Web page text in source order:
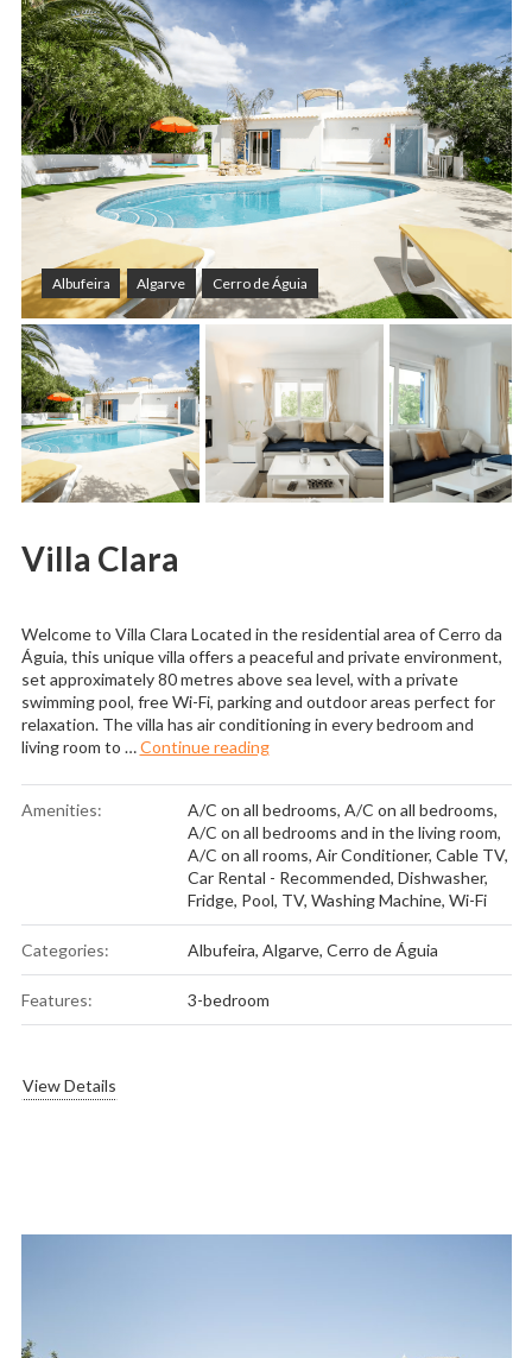
Albufeira Algarve Cerro de Águia
Villa Clara
Welcome to Villa Clara Located in the residential area of Cerro da
Águia, this unique villa offers a peaceful and private environment,
set approximately 80 metres above sea level, with a private
swimming pool, free Wi-Fi, parking and outdoor areas perfect for
relaxation. The villa has air conditioning in every bedroom and
living room to …Continue reading“Villa Clara”
Amenities: A/C on all bedrooms, A/C on all bedrooms,
A/C on all bedrooms and in the living room,
A/C on all rooms, Air Conditioner, Cable TV,
Car Rental - Recommended, Dishwasher,
Fridge, Pool, TV, Washing Machine, Wi-Fi
Categories: Albufeira, Algarve, Cerro de Águia
Features: 3-bedroom
View Details